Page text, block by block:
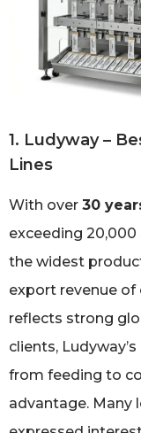
1. Ludyway –
Lines
With over 30
exceeding
the widest
export revenue of
reflects strong
clients,
from feeding to
advantage. Many